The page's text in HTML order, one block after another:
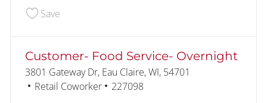
SaveSave Customer- Food Service 227097
Customer- Food Service- Overnight
Location
3801 Gateway Dr, Eau Claire, WI, 54701
Category
Retail Coworker Job Id
227098